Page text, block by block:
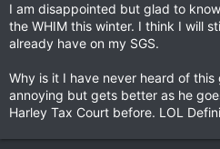
I am disappointed but glad to
the WHIM this winter. I think I will
already have on my SGS.
Why is it I have never heard of
annoying but gets better as he
Harley Tax Court before. LOL